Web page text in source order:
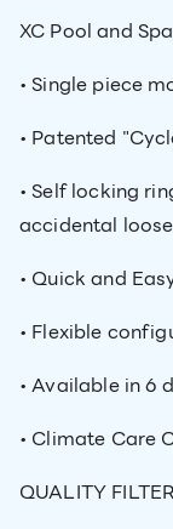
XC Pool and
• Single piece
• Patented
• Self locking
accidental
• Quick and
• Flexible
• Available in 6
• Climate Care
QUALITY